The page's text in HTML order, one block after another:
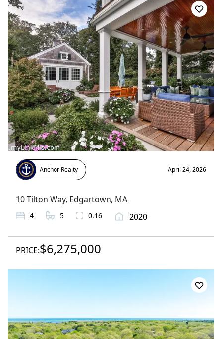
Anchor Realty April 24, 2026
10 Tilton Way, Edgartown, MA
4 5 0.16 2020
PRICE:$6,275,000